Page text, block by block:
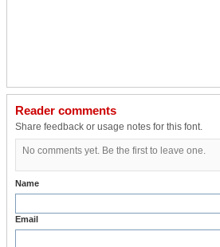
Reader comments
Share feedback or usage notes for this font.
No comments yet. Be the first to leave one.
Name
Email